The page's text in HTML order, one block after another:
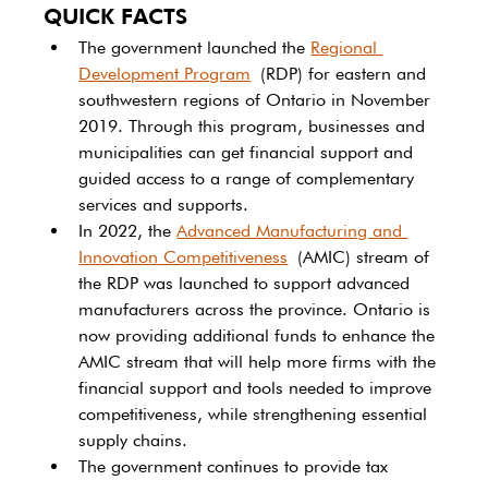
QUICK FACTS
The government launched the Regional
Development Program (RDP) for eastern and
southwestern regions of Ontario in November
2019. Through this program, businesses and
municipalities can get financial support and
guided access to a range of complementary
services and supports.
In 2022, the Advanced Manufacturing and
Innovation Competitiveness (AMIC) stream of
the RDP was launched to support advanced
manufacturers across the province. Ontario is
now providing additional funds to enhance the
AMIC stream that will help more firms with the
financial support and tools needed to improve
competitiveness, while strengthening essential
supply chains.
The government continues to provide tax